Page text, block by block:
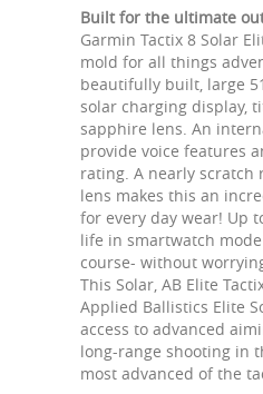
Built for the ultimate
Garmin Tactix 8 Solar
mold for all things
beautifully built, large
solar charging display,
sapphire lens. An
provide voice features
rating. A nearly scratch
lens makes this an
for every day wear! Up
life in smartwatch
course- without
This Solar, AB Elite
Applied Ballistics Elite
access to advanced
long-range shooting in
most advanced of the